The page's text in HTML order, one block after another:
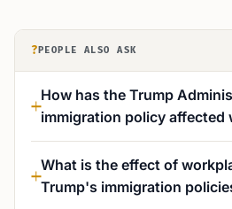
? PEOPLE ALSO ASK
How has the Trump
immigration policy affected
What is the effect of
Trump's immigration